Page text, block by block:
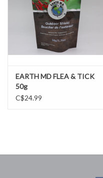
EARTH MD FLEA & TICK
50g
C$24.99